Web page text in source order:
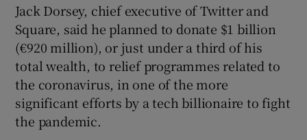
Show Gaeilge sub sections
Jack Dorsey, chief executive of Twitter and
Square, said he planned to donate $1 billion
(€920 million), or just under a third of his
total wealth, to relief programmes related to
the coronavirus, in one of the more
significant efforts by a tech billionaire to fight
the pandemic.